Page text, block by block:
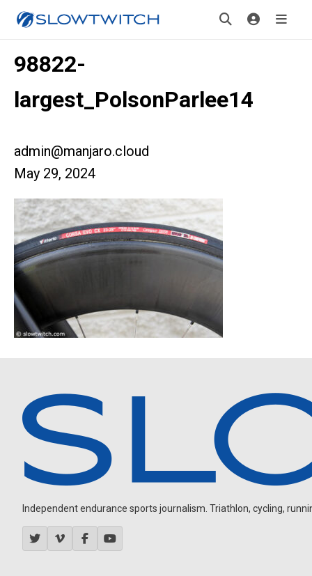
98822-
largest_PolsonParlee14
admin@manjaro.cloud
May 29, 2024
Independent endurance sports journalism. Triathlon, cycling,